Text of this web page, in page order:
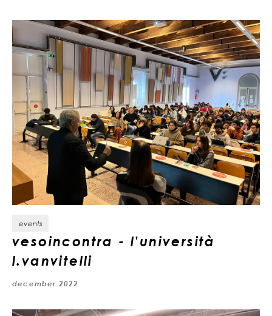
events
vesoincontra - l'università
l.vanvitelli
december 2022